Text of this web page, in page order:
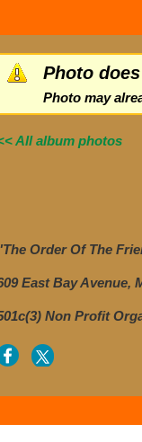
Photo
Photo may
All album photos
Order Of The
East Bay Avenue,
Non Profit